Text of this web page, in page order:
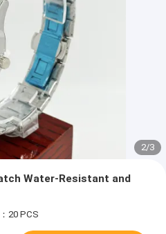
2/3
Water-Resistant and
20 PCS